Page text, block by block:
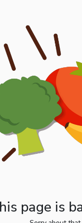
page is